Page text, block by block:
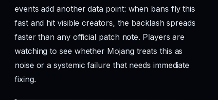
events add another data point: when bans fly this
fast and hit visible creators, the backlash spreads
faster than any official patch note. Players are
watching to see whether Mojang treats this as
noise or a systemic failure that needs immediate
fixing.